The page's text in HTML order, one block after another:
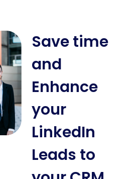
Save time
and
Enhance
your
LinkedIn
Leads to